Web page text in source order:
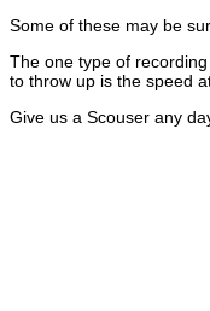
Some of these may be
The one type of
to throw up is the speed
Give us a Scouser any